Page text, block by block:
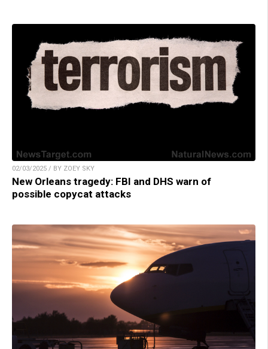
02/03/2025 / BY ZOEY SKY
New Orleans tragedy: FBI and DHS warn of
possible copycat attacks